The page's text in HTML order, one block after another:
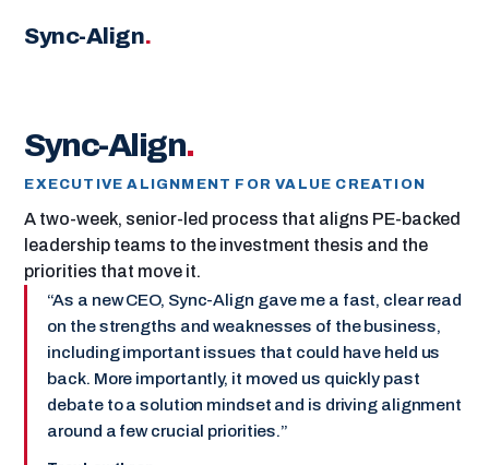
Sync-Align.
Sync-Align.
EXECUTIVE ALIGNMENT FOR VALUE CREATION
A two-week, senior-led process that aligns PE-backed
leadership teams to the investment thesis and the
priorities that move it.
As a new CEO, Sync-Align gave me a fast, clear read
on the strengths and weaknesses of the business,
including important issues that could have held us
back. More importantly, it moved us quickly past
debate to a solution mindset and is driving alignment
around a few crucial priorities.